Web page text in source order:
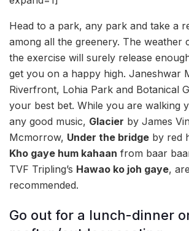
Head to a park, any park and take a
among all the greenery. The weather
the exercise will surely release
get you on a happy high. Janeshwar
Riverfront, Lohia Park and Botanical
your best bet. While you are walking
any good music, Glacier by James
Mcmorrow, Under the bridge by red
Kho gaye hum kahaan from baar
TVF Tripling’s Hawao ko joh gaye,
recommended.
Go out for a lunch-dinner